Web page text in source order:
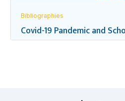
Bibliographies
Covid-19 Pandemic and